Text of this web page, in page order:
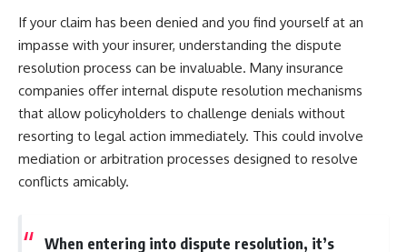
If your claim has been denied and you find yourself at an
impasse with your insurer, understanding the dispute
resolution process can be invaluable. Many insurance
companies offer internal dispute resolution mechanisms
that allow policyholders to challenge denials without
resorting to legal action immediately. This could involve
mediation or arbitration processes designed to resolve
conflicts amicably.
When entering into dispute resolution, it’s